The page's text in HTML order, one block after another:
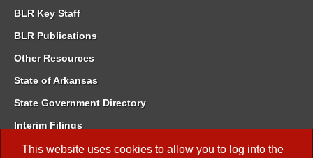
This website uses cookies to allow you to log into the
BLR Key Staff
BLR Publications
Other Resources
State of Arkansas
State Government Directory
Interim Filings
Committee Room Reservation